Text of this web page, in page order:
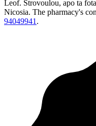
Leof. Strovoulou, apo ta
Nicosia. The pharmacy's
94049941 .